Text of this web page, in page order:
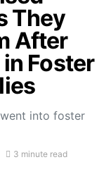
They
After
in Foster
into foster
3 minute read